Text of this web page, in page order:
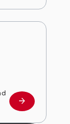
about
arrow_forward